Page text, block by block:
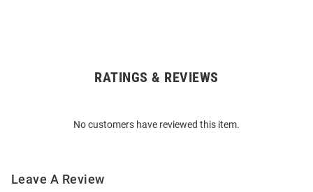
RATINGS & REVIEWS
No customers have reviewed this item.
Leave A Review